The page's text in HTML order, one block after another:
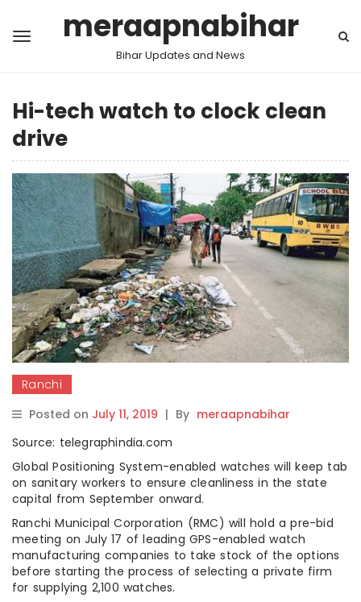
meraapnabihar
Bihar Updates and News
Hi-tech watch to clock clean
drive
Ranchi
Posted on July 11, 2019 | By meraapnabihar
Source: telegraphindia.com
Global Positioning System-enabled watches will keep tab
on sanitary workers to ensure cleanliness in the state
capital from September onward.
Ranchi Municipal Corporation (RMC) will hold a pre-bid
meeting on July 17 of leading GPS-enabled watch
manufacturing companies to take stock of the options
before starting the process of selecting a private firm
for supplying 2,100 watches.